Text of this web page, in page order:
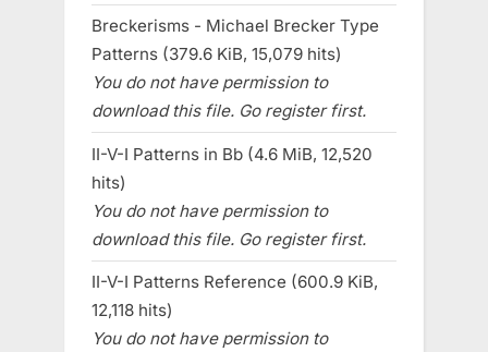
Breckerisms - Michael Brecker Type
Patterns (379.6 KiB, 15,079 hits)
You do not have permission to
download this file. Go register first.
II-V-I Patterns in Bb (4.6 MiB, 12,520
hits)
You do not have permission to
download this file. Go register first.
II-V-I Patterns Reference (600.9 KiB,
12,118 hits)
You do not have permission to